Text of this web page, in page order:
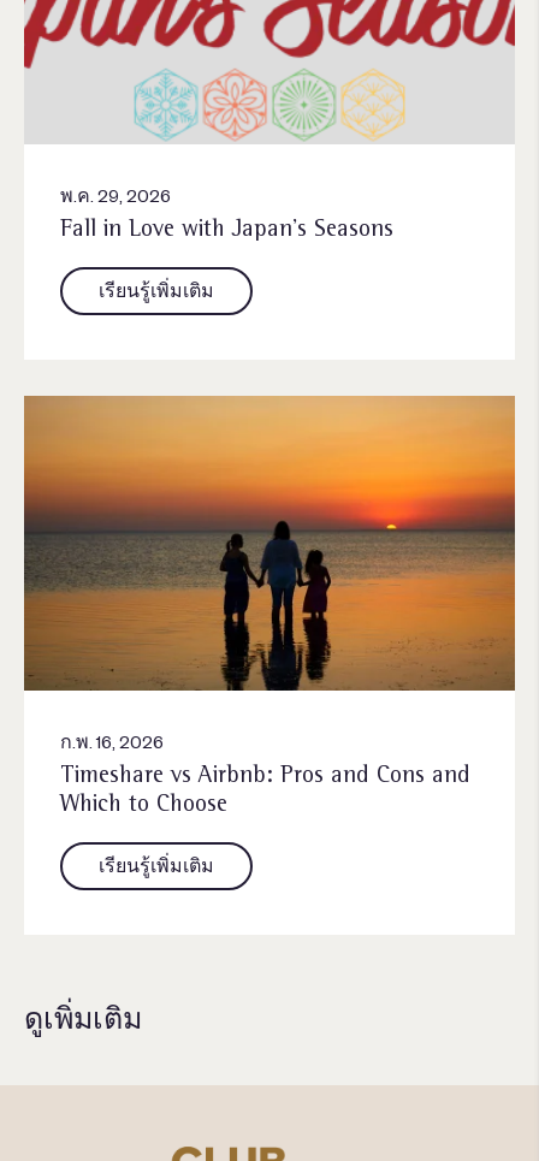
พ.ค. 29, 2026
Fall in Love with Japan’s Seasons
เรียนรู้เพิ่มเติม
ก.พ. 16, 2026
Timeshare vs Airbnb: Pros and Cons and
Which to Choose
เรียนรู้เพิ่มเติม
ดูเพิ่มเติม